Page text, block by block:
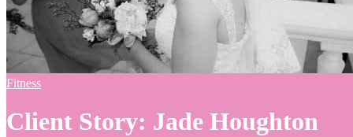
Fitness
Client Story: Jade Houghton